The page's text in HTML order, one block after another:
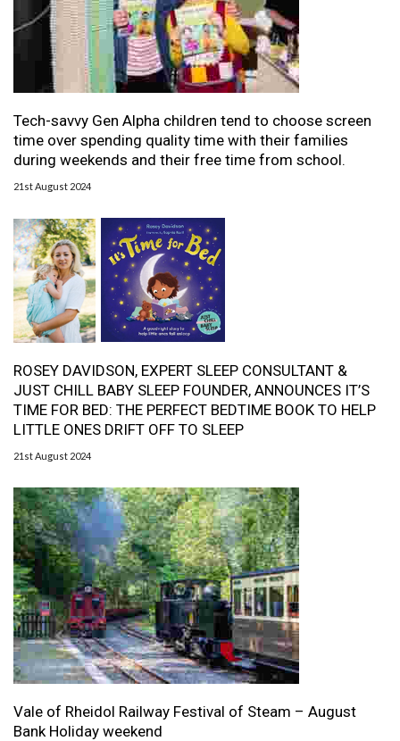
Tech-savvy Gen Alpha children tend to choose screen
time over spending quality time with their families
during weekends and their free time from school.
21st August 2024
ROSEY DAVIDSON, EXPERT SLEEP CONSULTANT &
JUST CHILL BABY SLEEP FOUNDER, ANNOUNCES IT’S
TIME FOR BED: THE PERFECT BEDTIME BOOK TO HELP
LITTLE ONES DRIFT OFF TO SLEEP
21st August 2024
Vale of Rheidol Railway Festival of Steam – August
Bank Holiday weekend